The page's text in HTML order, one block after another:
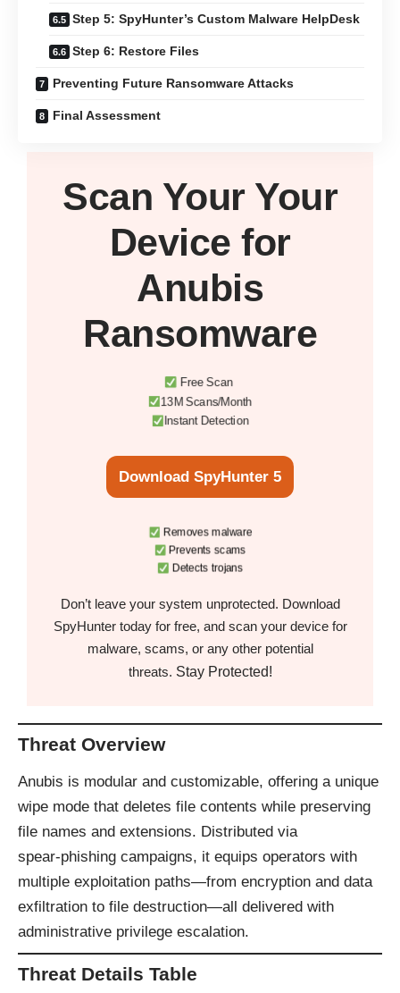
Step 5: SpyHunter’s Custom Malware HelpDesk
Step 6: Restore Files
Preventing Future Ransomware Attacks
Final Assessment
Scan Your Your
Device for
Anubis
Ransomware
Free Scan
13M Scans/Month
Instant Detection
Download SpyHunter 5
Removes malware
Prevents scams
Detects trojans
Don’t leave your system unprotected. Download
SpyHunter today for free, and scan your device for
malware, scams, or any other potential
threats. Stay Protected!
Threat Overview
Anubis is modular and customizable, offering a unique
wipe mode that deletes file contents while preserving
file names and extensions. Distributed via
spear‑phishing campaigns, it equips operators with
multiple exploitation paths—from encryption and data
exfiltration to file destruction—all delivered with
administrative privilege escalation.
Threat Details Table